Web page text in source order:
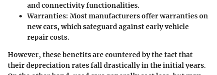
and connectivity functionalities.
Warranties: Most manufacturers offer warranties on
new cars, which safeguard against early vehicle
repair costs.
However, these benefits are countered by the fact that
their depreciation rates fall drastically in the initial years.